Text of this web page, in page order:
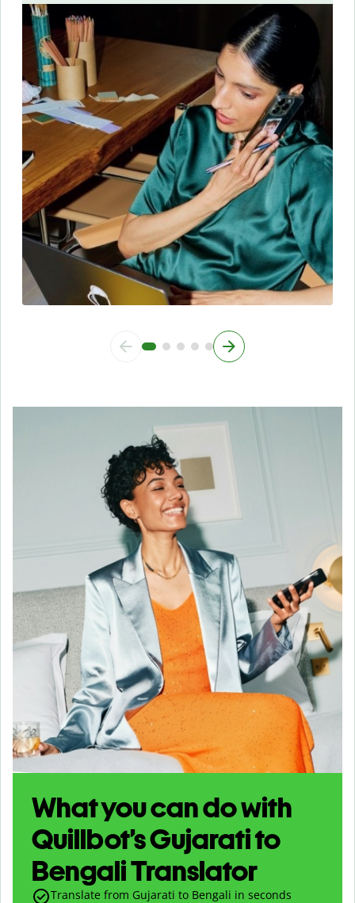
What you can do with
Quillbot’s Gujarati to
Bengali Translator
Translate from Gujarati to Bengali in seconds